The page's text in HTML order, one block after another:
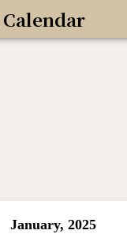
January, 2025